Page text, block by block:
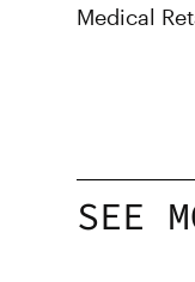
Medical
SEE